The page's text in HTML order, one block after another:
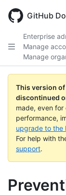
main
GitHub
Enterprise
Manage
Manage
This version
discontinued
made, even
performance,
upgrade to the
For help with
support.